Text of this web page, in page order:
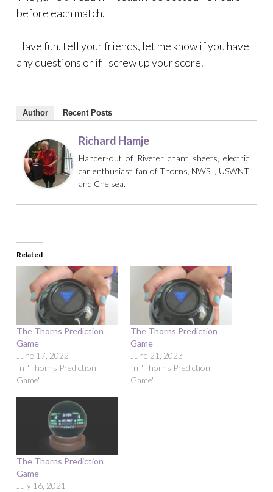
before each match.
Have fun, tell your friends, let me know if you have
any questions or if I screw up your score.
Author Recent Posts
Richard Hamje
Hander-out of Riveter chant sheets, electric
car enthusiast, fan of Thorns, NWSL, USWNT
and Chelsea.
Related
The Thorns Prediction
Game
June 17, 2022
In "Thorns Prediction
Game"
The Thorns Prediction
Game
June 21, 2023
In "Thorns Prediction
Game"
The Thorns Prediction
Game
July 16, 2021